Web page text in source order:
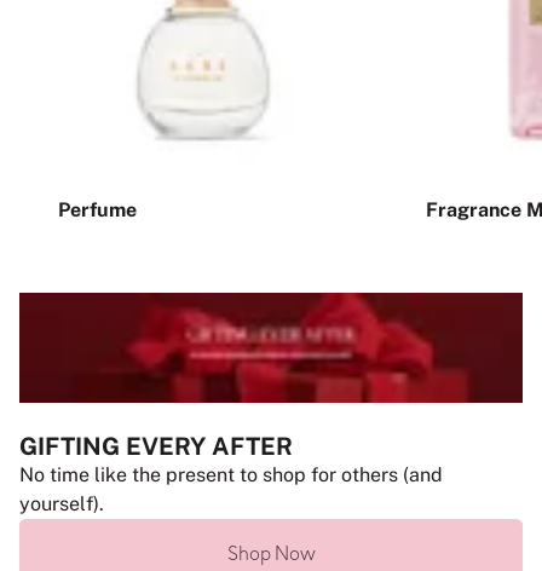
Perfume Fragrance
GIFTING EVERY AFTER
No time like the present to shop for others (and
yourself).
Shop Now